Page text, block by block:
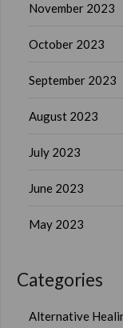
November 2023
October 2023
September 2023
August 2023
July 2023
June 2023
May 2023
Categories
Alternative